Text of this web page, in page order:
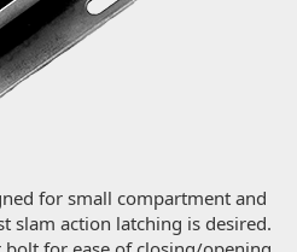
for small compartment and
slam action latching is desired.